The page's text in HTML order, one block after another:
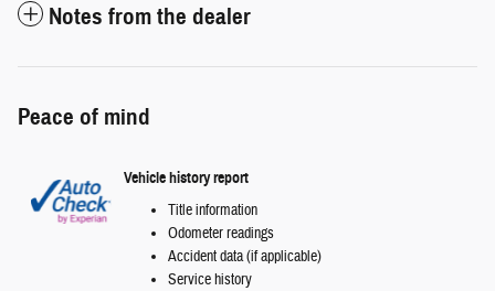
Notes from the dealer
Peace of mind
Vehicle history report
Title information
Odometer readings
Accident data (if applicable)
Service history